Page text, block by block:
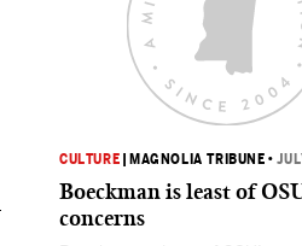
Allstate Sugar (BCS vs. BCS)
Tigers vs. Texas Tech Red
CULTURE MAGNOLIA TRIBUNE •
Boeckman is least of
concerns